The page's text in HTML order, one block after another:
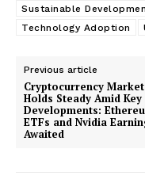
Sustainable
Technology Adoption
Previous article
Cryptocurrency Market
Holds Steady Amid Key
Developments:
ETFs and Nvidia
Awaited